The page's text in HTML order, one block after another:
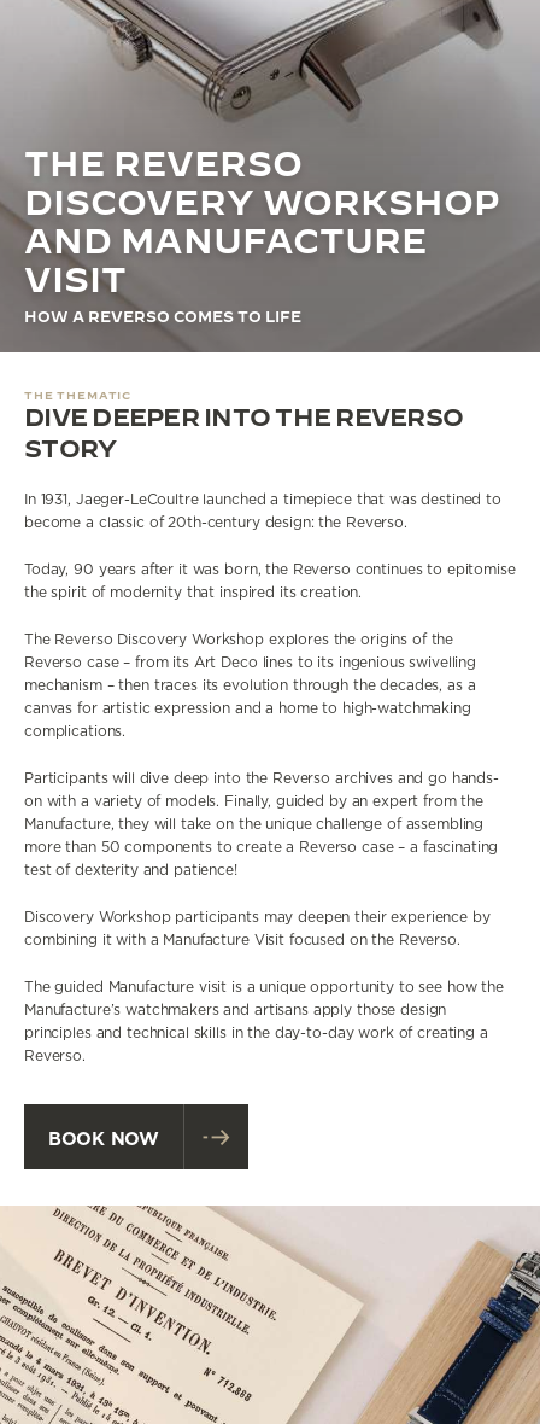
THE STELLAR ODYSSEY
THE PRECISION PIONEER
THE REVERSO
DISCOVERY WORKSHOP
AND MANUFACTURE
VISIT
HOW A REVERSO COMES TO LIFE
THE THEMATIC
DIVE DEEPER INTO THE REVERSO
STORY
In 1931, Jaeger-LeCoultre launched a timepiece that was destined to
become a classic of 20th-century design: the Reverso.
Today, 90 years after it was born, the Reverso continues to epitomise
the spirit of modernity that inspired its creation.
The Reverso Discovery Workshop explores the origins of the
Reverso case – from its Art Deco lines to its ingenious swivelling
mechanism – then traces its evolution through the decades, as a
canvas for artistic expression and a home to high-watchmaking
complications.
Participants will dive deep into the Reverso archives and go hands-
on with a variety of models. Finally, guided by an expert from the
Manufacture, they will take on the unique challenge of assembling
more than 50 components to create a Reverso case – a fascinating
test of dexterity and patience!
Discovery Workshop participants may deepen their experience by
combining it with a Manufacture Visit focused on the Reverso.
The guided Manufacture visit is a unique opportunity to see how the
Manufacture’s watchmakers and artisans apply those design
principles and technical skills in the day-to-day work of creating a
Reverso.
BOOK NOW